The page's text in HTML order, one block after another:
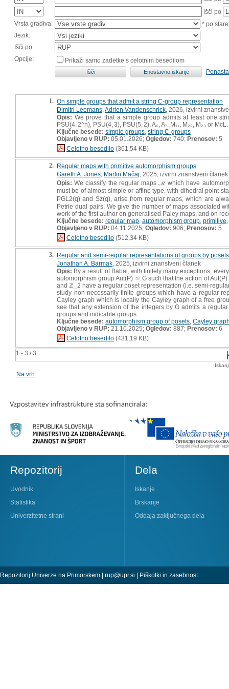
išči po
Vrsta gradiva:
* po
Jezik:
Išči po:
Opcije:
Prikaži samo zadetke s celotnim besedilom
1 - 3 / 3
1. On simple groups that admit a string C-group representation
Dimitri Leemans Adrien Vandenschrick , 2026, izvirni
Opis: We prove that a simple group admits at least one
PSU(4, 2^n), PSU(4, 3), PSU(5, 2), A₆, A₇, M₁₁, M₂₂, M₂₃ or McL.
Ključne besede: simple groups string C-groups
Objavljeno v RUP: 05.01.2026; Ogledov: 740; Prenosov: 5
Celotno besedilo (361,54 KB)
2. Regular maps with primitive automorphism groups
Gareth A. Jones Martin Mačaj , 2025, izvirni znanstveni članek
Opis: We classify the regular maps ℳ which have
must be of almost simple or affine type, with dihedral point
PGL2(q) and Sz(q), arise from regular maps, which are
Petrie dual pairs. We give the number of maps associated
work of the first author on generalised Paley maps, and on
Ključne besede: regular map automorphism group primitive
Objavljeno v RUP: 04.11.2025; Ogledov: 906; Prenosov: 5
Celotno besedilo (512,34 KB)
3. Regular and semi-regular representations of groups by posets
Jonathan A. Barmak , 2025, izvirni znanstveni članek
Opis: By a result of Babai, with finitely many exceptions,
automorphism group Aut(P) ≃ G such that the action of
and ℤ_2 have a regular poset representation (i.e. semi-
study non-necessarily finite groups which have a regular
Cayley graph which is locally the Cayley graph of a free
see that any extension of the integers by G admits a
groups and indicable groups.
Ključne besede: automorphism group of posets Cayley
Objavljeno v RUP: 21.10.2025; Ogledov: 887; Prenosov: 6
Celotno besedilo (431,19 KB)
Na vrh
Repozitorij
Uvodnik
Statistika
Univerzitetne strani
Dela
Iskanje
Brskanje
Oddaja zaključnega dela
Repozitorij Univerze na Primorskem | rup@upr.si | Piškotki in zasebnost